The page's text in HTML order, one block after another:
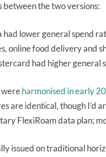
between the two versions:
had lower general spend
online food delivery and
had higher general
wereharmonised in early
are identical, though I’d
FlexiRoam data plan;
issued on traditional